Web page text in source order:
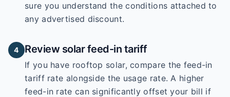
sure you understand the conditions attached to
any advertised discount.
4 Review solar feed-in tariff
If you have rooftop solar, compare the feed-in
tariff rate alongside the usage rate. A higher
feed-in rate can significantly offset your bill if